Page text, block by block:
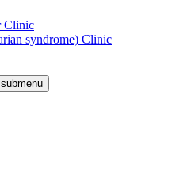
Clinic
syndrome) Clinic